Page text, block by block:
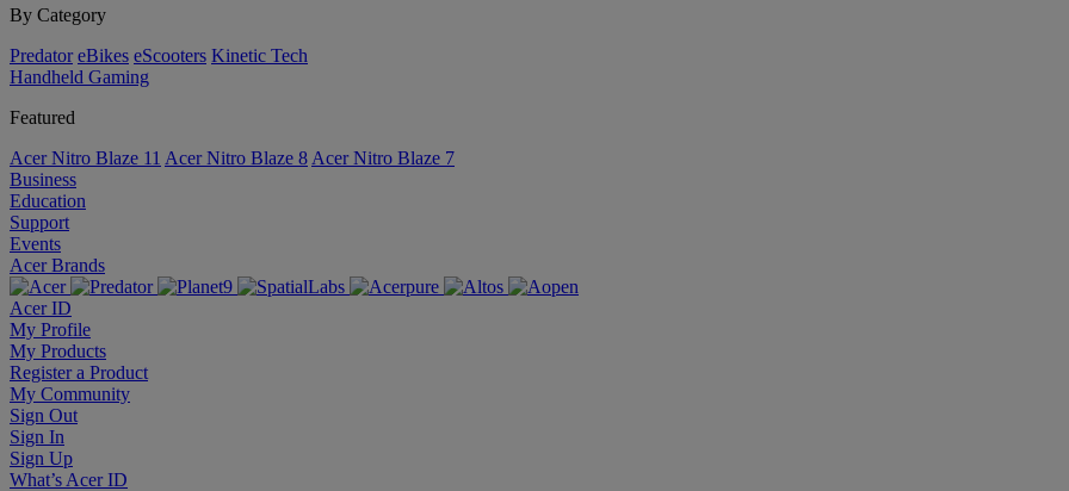
By Category
Predator eBikes eScooters Kinetic Tech
Handheld Gaming
Featured
Acer Nitro Blaze 11 Acer Nitro Blaze 8 Acer Nitro Blaze 7
Business
Education
Support
Events
Acer Brands
Acer ID
My Profile
My Products
Register a Product
My Community
Sign Out
Sign In
Sign Up
What’s Acer ID